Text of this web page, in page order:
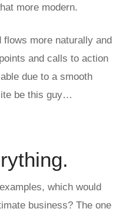
more modern.
flows more naturally and
and calls to action
due to a smooth
be this guy…
which would
business? The one